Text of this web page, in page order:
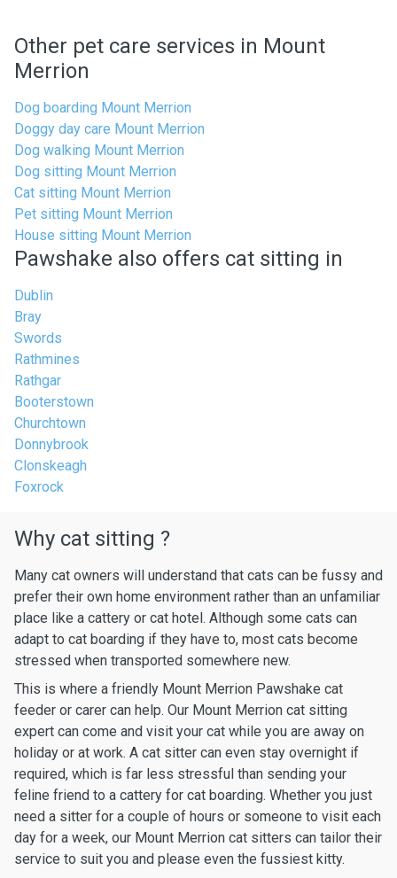
Other pet care services in Mount
Merrion
Dog boarding Mount Merrion
Doggy day care Mount Merrion
Dog walking Mount Merrion
Dog sitting Mount Merrion
Cat sitting Mount Merrion
Pet sitting Mount Merrion
House sitting Mount Merrion
Pawshake also offers cat sitting in
Dublin
Bray
Swords
Rathmines
Rathgar
Booterstown
Churchtown
Donnybrook
Clonskeagh
Foxrock
Why cat sitting ?
Many cat owners will understand that cats can be fussy and
prefer their own home environment rather than an unfamiliar
place like a cattery or cat hotel. Although some cats can
adapt to cat boarding if they have to, most cats become
stressed when transported somewhere new.
This is where a friendly Mount Merrion Pawshake cat
feeder or carer can help. Our Mount Merrion cat sitting
expert can come and visit your cat while you are away on
holiday or at work. A cat sitter can even stay overnight if
required, which is far less stressful than sending your
feline friend to a cattery for cat boarding. Whether you just
need a sitter for a couple of hours or someone to visit each
day for a week, our Mount Merrion cat sitters can tailor their
service to suit you and please even the fussiest kitty.